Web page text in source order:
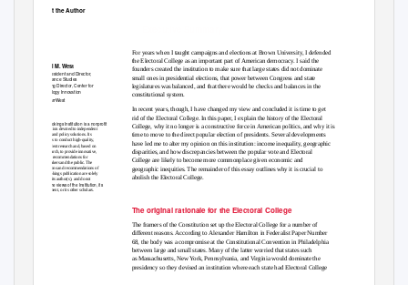
About the Author
For years when I taught campaigns and elections at Brown University, I defended
the Electoral College as an important part of American democracy. I said the
founders created the institution to make sure that large states did not dominate
small ones in presidential elections, that power between Congress and state
legislatures was balanced, and that there would be checks and balances in the
constitutional system.
Darrell M. West
Vice President and Director,
Governance Studies
Founding Director, Center for
chnology Innovation
@DarrWest
In recent years, though, I have changed my view and concluded it is time to get
rid of the Electoral College. In this paper, I explain the history of the Electoral
College, why it no longer is a constructive force in American politics, and why it is
time to move to the direct popular election of presidents. Several developments
have led me to alter my opinion on this institution: income inequality, geographic
disparities, and how discrepancies between the popular vote and Electoral
College are likely to become more commonplace given economic and
geographic inequities. The remainder of this essay outlines why it is crucial to
abolish the Electoral College.
The Brookings Institution is a nonproﬁt
organization devoted to independent
research and policy solutions. Its
mission is to conduct high-quality,
independent research and, based on
that research, to provide innovative,
practical recommendations for
policymakers and the public. The
conclusions and recommendations of
any Brookings publication are solely
those of its author(s), and do not
reﬂect the views of the Institution, its
management, or its other scholars.
The original rationale for the Electoral College
The framers of the Constitution set up the Electoral College for a number of
different reasons. According to Alexander Hamilton in Federalist Paper Number
68, the body was a compromise at the Constitutional Convention in Philadelphia
between large and small states. Many of the latter worried that states such
as Massachusetts, New York, Pennsylvania, and Virginia would dominate the
presidency so they devised an institution where each state had Electoral College